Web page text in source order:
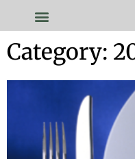
Category: